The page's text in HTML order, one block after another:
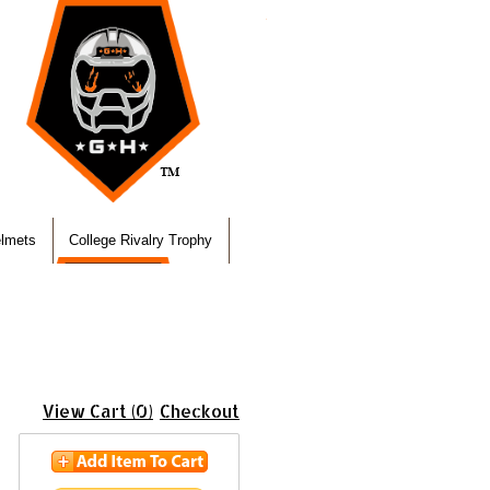
College Rivalry Trophy
Checkout
View Cart (0)